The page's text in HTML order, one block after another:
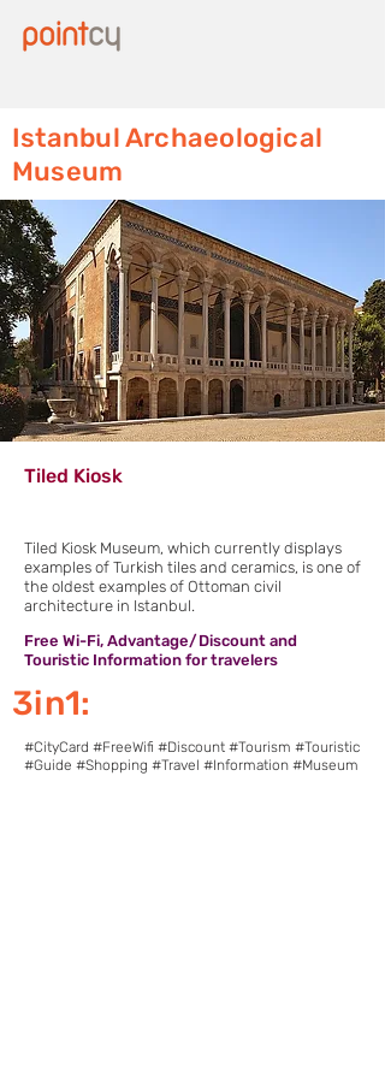
Istanbul Archaeological
Museum
Tiled Kiosk
Tiled Kiosk Museum, which currently displays
examples of Turkish tiles and ceramics, is one of
the oldest examples of Ottoman civil
architecture in Istanbul.
Free Wi-Fi, Advantage/Discount and
Touristic Information for travelers
3in1:
#CityCard #FreeWifi #Discount #Tourism #Touristic
#Guide #Shopping #Travel #Information #Museum